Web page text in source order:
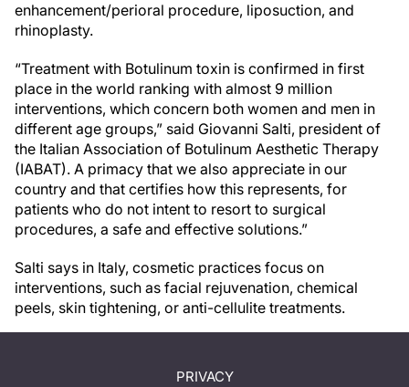
enhancement/perioral procedure, liposuction, and
rhinoplasty.
“Treatment with Botulinum toxin is confirmed in first
place in the world ranking with almost 9 million
interventions, which concern both women and men in
different age groups,” said Giovanni Salti, president of
the Italian Association of Botulinum Aesthetic Therapy
(IABAT). A primacy that we also appreciate in our
country and that certifies how this represents, for
patients who do not intent to resort to surgical
procedures, a safe and effective solutions.”
Salti says in Italy, cosmetic practices focus on
interventions, such as facial rejuvenation, chemical
peels, skin tightening, or anti-cellulite treatments.
PRIVACY